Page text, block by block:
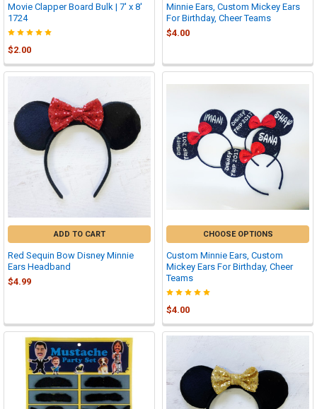
Movie Clapper Board Bulk | 7' x 8'
1724
$2.00
Minnie Ears, Custom Mickey Ears
For Birthday, Cheer Teams
$4.00
ADD TO CART
Red Sequin Bow Disney Minnie
Ears Headband
$4.99
CHOOSE OPTIONS
Custom Minnie Ears, Custom
Mickey Ears For Birthday, Cheer
Teams
$4.00